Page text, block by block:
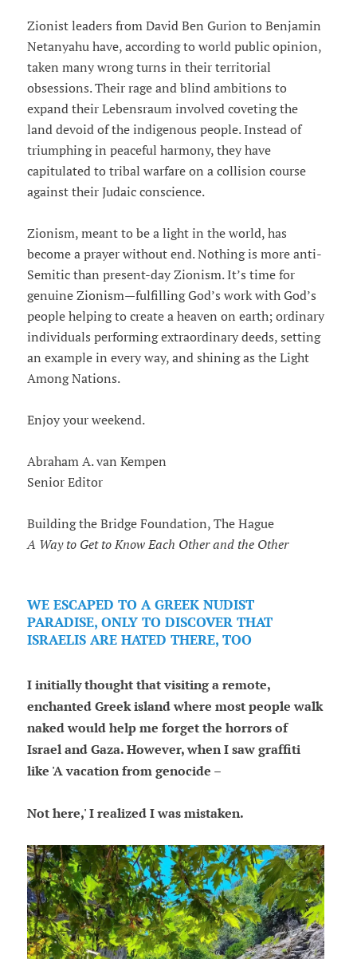
Zionist leaders from David Ben Gurion to Benjamin
Netanyahu have, according to world public opinion,
taken many wrong turns in their territorial
obsessions. Their rage and blind ambitions to
expand their Lebensraum involved coveting the
land devoid of the indigenous people. Instead of
triumphing in peaceful harmony, they have
capitulated to tribal warfare on a collision course
against their Judaic conscience.
Zionism, meant to be a light in the world, has
become a prayer without end. Nothing is more anti-
Semitic than present-day Zionism. It’s time for
genuine Zionism—fulfilling God’s work with God’s
people helping to create a heaven on earth; ordinary
individuals performing extraordinary deeds, setting
an example in every way, and shining as the Light
Among Nations.
Enjoy your weekend.
Abraham A. van Kempen
Senior Editor
Building the Bridge Foundation, The Hague
A Way to Get to Know Each Other and the Other
WE ESCAPED TO A GREEK NUDIST
PARADISE, ONLY TO DISCOVER THAT
ISRAELIS ARE HATED THERE, TOO
I initially thought that visiting a remote,
enchanted Greek island where most people walk
naked would help me forget the horrors of
Israel and Gaza. However, when I saw graffiti
like 'A vacation from genocide –
Not here,' I realized I was mistaken.